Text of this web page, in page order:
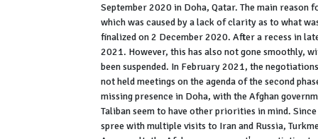
September 2020 in Doha, Qatar. The main reason
which was caused by a lack of clarity as to what
finalized on 2 December 2020. After a recess in
2021. However, this has also not gone smoothly,
been suspended. In February 2021, the
not held meetings on the agenda of the second
missing presence in Doha, with the Afghan
Taliban seem to have other priorities in mind.
spree with multiple visits to Iran and Russia,